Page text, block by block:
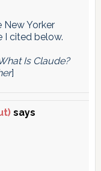
Yorker
I cited below.
Is Claude?
]
says